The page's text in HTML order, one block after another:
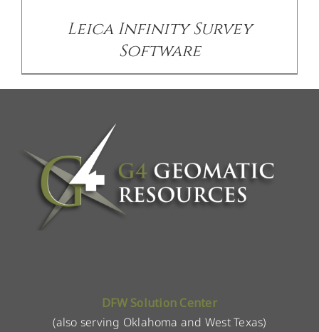
Leica Infinity Survey
Software
DFW Solution Center
(also serving Oklahoma and West Texas)